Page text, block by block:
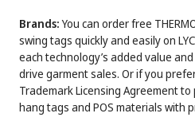
Brands:You can order free
swing tags quickly and easily on
each technology’s added value
drive garment sales. Or if you
Trademark Licensing Agreement
hang tags and POS materials with